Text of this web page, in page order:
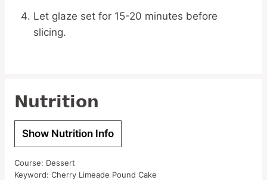
Let glaze set for 15-20 minutes before
slicing.
Nutrition
Show Nutrition Info
Course: Dessert
Keyword: Cherry Limeade Pound Cake